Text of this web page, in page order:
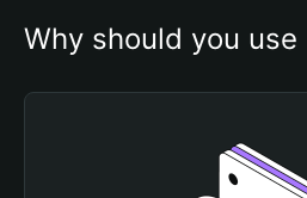
Why should you use